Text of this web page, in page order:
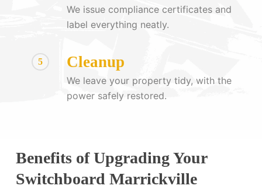
We issue compliance certificates and
label everything neatly.
5 Cleanup
We leave your property tidy, with the
power safely restored.
Benefits of Upgrading Your
Switchboard Marrickville